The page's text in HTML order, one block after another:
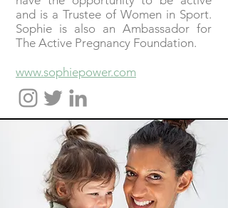
and is a Trustee of Women in Sport.
Sophie is also an Ambassador for
The Active Pregnancy Foundation.
www.sophiepower.com